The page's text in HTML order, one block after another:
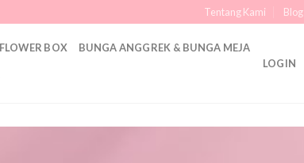
Tentang Kami Blog
BOX BUNGA ANGGREK & BUNGA MEJA
LOGIN